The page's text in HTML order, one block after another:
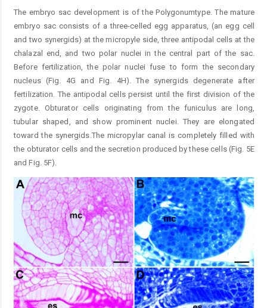
The embryo sac development is of the Polygonumtype. The mature
embryo sac consists of a three-celled egg apparatus, (an egg cell
and two synergids) at the micropyle side, three antipodal cells at the
chalazal end, and two polar nuclei in the central part of the sac.
Before fertilization, the polar nuclei fuse to form the secondary
nucleus (Fig. 4G and Fig. 4H). The synergids degenerate after
fertilization. The antipodal cells persist until the first division of the
zygote. Obturator cells originating from the funiculus are long,
tubular shaped, and show prominent nuclei. They are elongated
toward the synergids.The micropylar canal is completely filled with
the obturator cells and the secretion produced by these cells (Fig. 5E
and Fig. 5F).